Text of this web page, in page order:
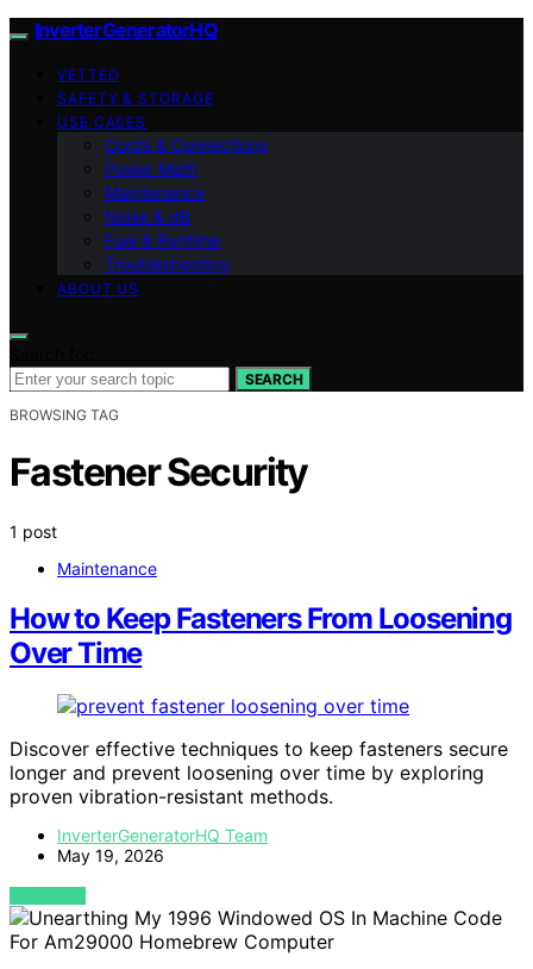
InverterGeneratorHQ
VETTED
SAFETY & STORAGE
USE CASES
Cords & Connections
Power Math
Maintenance
Noise & dB
Fuel & Runtime
Troubleshooting
ABOUT US
SEARCH
BROWSING TAG
Fastener Security
1 post
Maintenance
How to Keep Fasteners From Loosening
Over Time
Discover effective techniques to keep fasteners secure
longer and prevent loosening over time by exploring
proven vibration-resistant methods.
InverterGeneratorHQ Team
May 19, 2026
VIEW POST